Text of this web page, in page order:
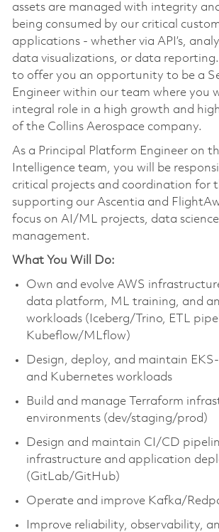
assets are managed with integrity
being consumed by our critical
applications - whether via API’s,
data visualizations, or data
to offer you an opportunity to be a
Engineer within our team where you
integral role in a high growth and
of the Collins Aerospace company.
As a Principal Platform Engineer on
Intelligence team, you will be
critical projects and coordination for
supporting our Ascentia and
focus on AI/ML projects, data
management.
What You Will Do:
Own and evolve AWS
data platform, ML training, and
workloads (Iceberg/Trino, ETL
Kubeflow/MLflow)
Design, deploy, and maintain
and Kubernetes workloads
Build and manage Terraform
environments (dev/staging/prod)
Design and maintain CI/CD
infrastructure and application
(GitLab/GitHub)
Operate and improve Kafka/
Improve reliability, observability,